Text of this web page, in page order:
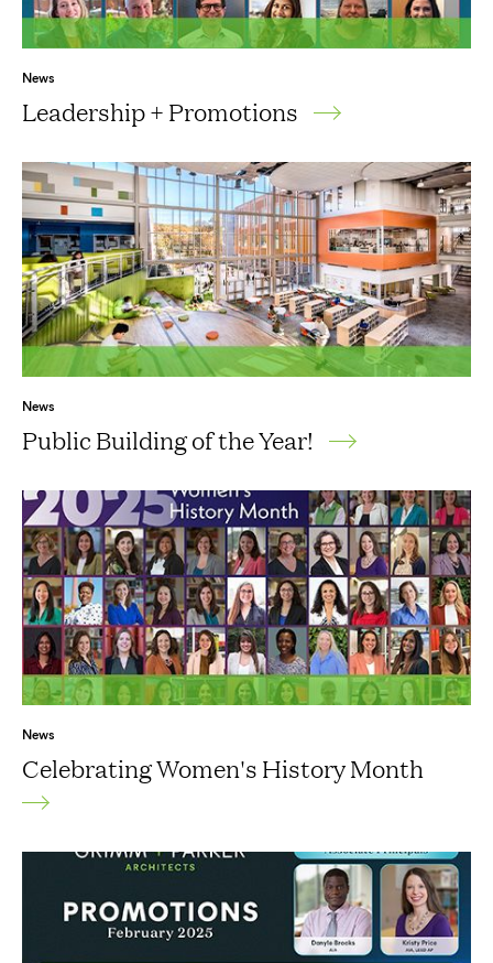
News
Leadership + Promotions
News
Public Building of the Year!
News
Celebrating Women's History Month